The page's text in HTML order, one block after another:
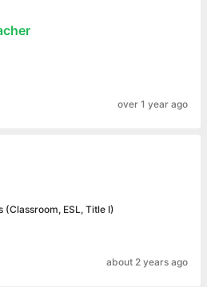
over 1 year ago
(Classroom, ESL, Title I)
about 2 years ago